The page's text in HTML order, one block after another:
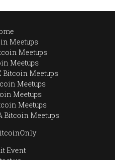
Meetups
Meetups
Meetups
Bitcoin Meetups
Meetups
Meetups
Meetups
Bitcoin Meetups
Event